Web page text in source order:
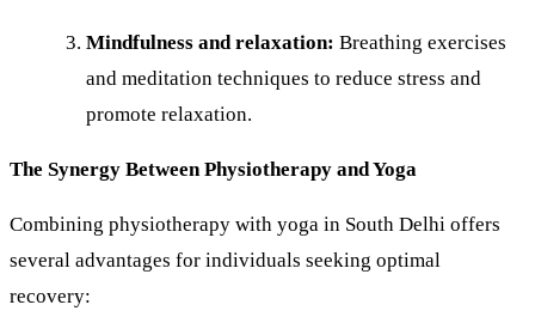
Mindfulness and relaxation: Breathing exercises
and meditation techniques to reduce stress and
promote relaxation.
The Synergy Between Physiotherapy and Yoga
Combining physiotherapy with yoga in South Delhi offers
several advantages for individuals seeking optimal
recovery: